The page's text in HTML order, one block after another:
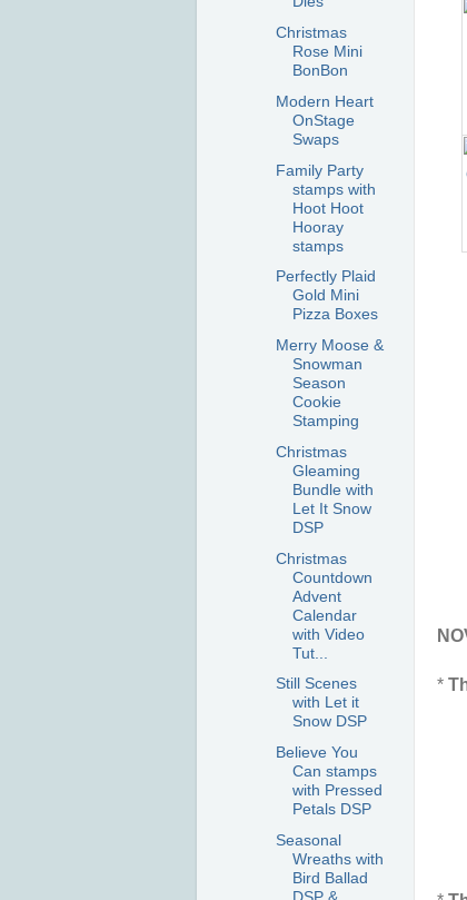
*
Christmas
Rose Mini
BonBon
Modern Heart
OnStage
Swaps
Family Party
stamps with
Hoot Hoot
Hooray
stamps
Perfectly Plaid
Gold Mini
Pizza Boxes
Merry Moose &
Snowman
Season
Cookie
Stamping
Christmas
Gleaming
Bundle with
Let It Snow
DSP
Christmas
Countdown
Advent
Calendar
with Video
Tut...
Still Scenes
with Let it
Snow DSP
Believe You
Can stamps
with Pressed
Petals DSP
Seasonal
Wreaths with
Bird Ballad